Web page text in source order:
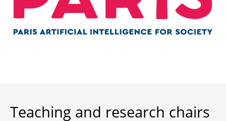
Teaching and research chairs